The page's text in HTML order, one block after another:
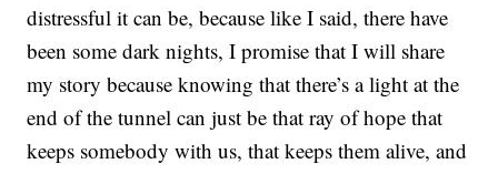
distressful it can be, because like I said, there have
been some dark nights, I promise that I will share
my story because knowing that there’s a light at the
end of the tunnel can just be that ray of hope that
keeps somebody with us, that keeps them alive, and